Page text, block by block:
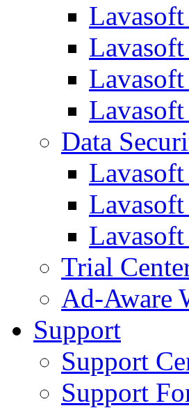
Data
Trial
Ad-Aware
Support
Support
Support